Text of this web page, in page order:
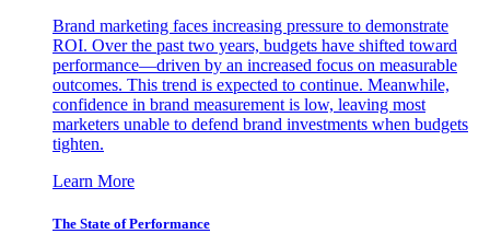
Brand marketing faces increasing pressure to demonstrate
ROI. Over the past two years, budgets have shifted toward
performance—driven by an increased focus on measurable
outcomes. This trend is expected to continue. Meanwhile,
confidence in brand measurement is low, leaving most
marketers unable to defend brand investments when budgets
tighten.
Learn More
The State of Performance